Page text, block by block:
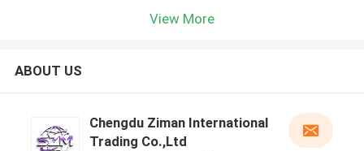
View More
ABOUT US
Chengdu Ziman International
Trading Co.,Ltd